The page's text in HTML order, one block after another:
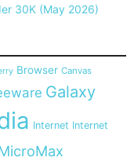
30K (May 2026)
Browser Canvas
Galaxy
Internet Internet